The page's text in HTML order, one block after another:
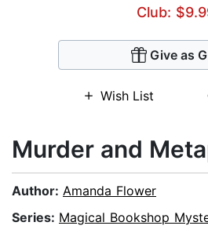
Club:
Give as
Wish List
Murder and
Author: Amanda Flower
Series: Magical Bookshop